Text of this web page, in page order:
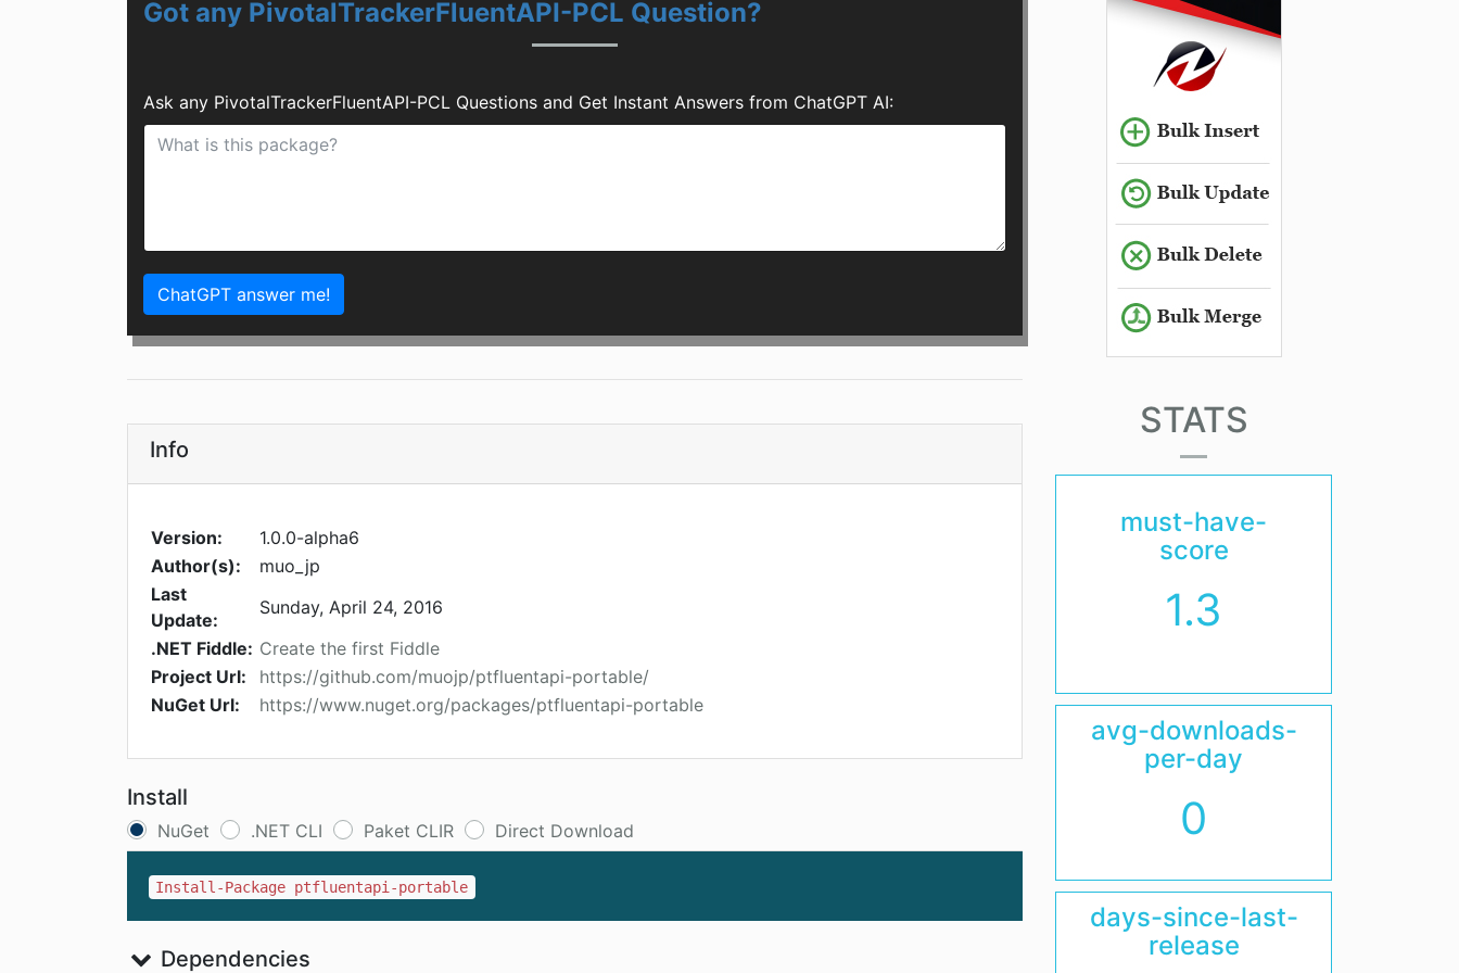
Got any PivotalTrackerFluentAPI-PCL Question?
Ask any PivotalTrackerFluentAPI-PCL Questions and Get Instant Answers from ChatGPT AI:
ChatGPT answer me!
Info
Version:
1.0.0-alpha6
Author(s):
muo_jp
Last
Update:
Sunday, April 24, 2016
.NET Fiddle: Create the first Fiddle
Project Url:
https://github.com/muojp/ptfluentapi-portable/
NuGet Url:
https://www.nuget.org/packages/ptfluentapi-portable
Install
NuGet .NET CLI Paket CLIR Direct Download
Install-Package ptfluentapi-portable
Dependencies
STATS
must-have-
score
1.3
avg-downloads-
per-day
0
days-since-last-
release